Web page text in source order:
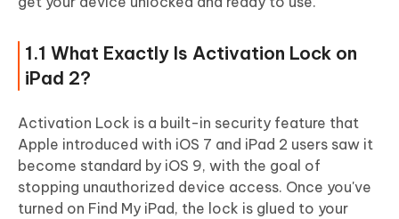
Part 4. FAQs About iPad 2 Activation
Lock Bypass and Removal
1.1 What Exactly Is Activation Lock on
iPad 2?
Activation Lock is a built-in security feature that
Apple introduced with iOS 7 and iPad 2 users saw it
become standard by iOS 9, with the goal of
stopping unauthorized device access. Once you've
turned on Find My iPad, the lock is glued to your